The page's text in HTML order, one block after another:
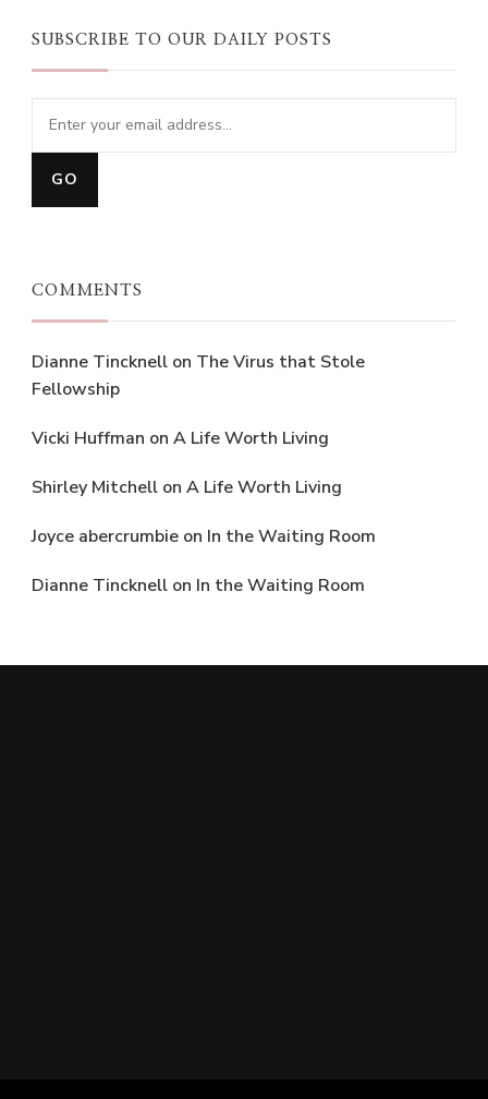
SUBSCRIBE TO OUR DAILY POSTS
COMMENTS
Dianne Tincknell on The Virus that Stole
Fellowship
Vicki Huffman on A Life Worth Living
Shirley Mitchell on A Life Worth Living
Joyce abercrumbie on In the Waiting Room
Dianne Tincknell on In the Waiting Room